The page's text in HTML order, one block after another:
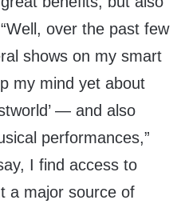
over the past few
shows on my smart
my mind yet about
— and also
performances,”
I find access to
a major source of